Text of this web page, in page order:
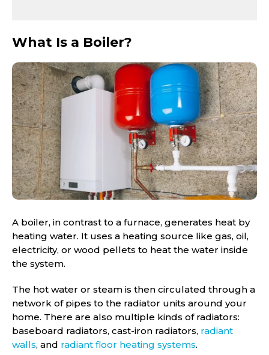
What Is a Boiler?
A boiler, in contrast to a furnace, generates heat by
heating water. It uses a heating source like gas, oil,
electricity, or wood pellets to heat the water inside
the system.
The hot water or steam is then circulated through a
network of pipes to the radiator units around your
home. There are also multiple kinds of radiators:
baseboard radiators, cast-iron radiators, radiant
walls, and radiant floor heating systems.